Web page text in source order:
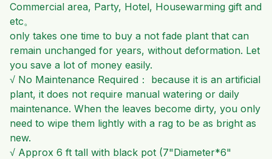
Commercial area, Party, Hotel, Housewarming gift and
etc。
only takes one time to buy a not fade plant that can
remain unchanged for years, without deformation. Let
you save a lot of money easily.
√ No Maintenance Required： because it is an artificial
plant, it does not require manual watering or daily
maintenance. When the leaves become dirty, you only
need to wipe them lightly with a rag to be as bright as
new.
√ Approx 6 ft tall with black pot (7"Diameter*6"